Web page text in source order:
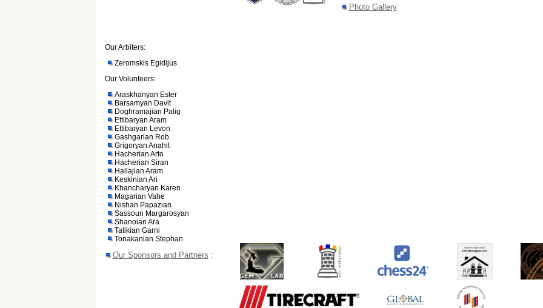
Photo Gallery
Our Arbiters:
Zeromskis Egidijus
Our Volunteers:
Araskhanyan Ester
Barsamyan Davit
Doghramajian Palig
Ettibaryan Aram
Ettibaryan Levon
Gashgarian Rob
Grigoryan Anahit
Hacherian Arto
Hacherian Siran
Hallajian Aram
Keskinian Ari
Khancharyan Karen
Magarian Vahe
Nishan Papazian
Sassoun Margarosyan
Shanoian Ara
Tatikian Garni
Tonakanian Stephan
Our Sponsors and Partners :